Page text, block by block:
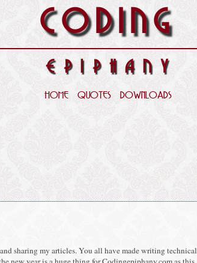
CODING
EPIPHANY
HOME QUOTES DOWNLOADS
sharing my articles. You all have made writing technical